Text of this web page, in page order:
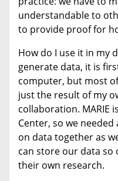
understandable to
to provide proof for
How do I use it in my
generate data, it is
computer, but most
just the result of my
collaboration. MARIE
Center, so we
on data together as
can store our data
their own research.